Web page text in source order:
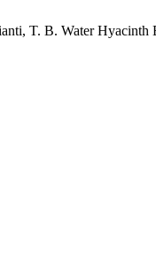
T. B. Water